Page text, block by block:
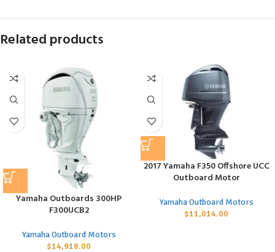
Related products
Yamaha Outboards 300HP
F300UCB2
Yamaha Outboard Motors
$14,918.00
2017 Yamaha F350 Offshore UCC
Outboard Motor
Yamaha Outboard Motors
$11,014.00